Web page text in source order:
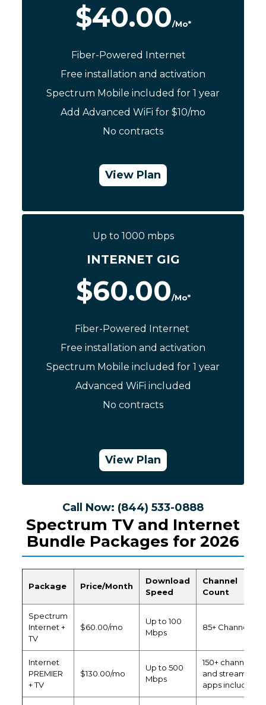
$40.00/Mo*
Fiber-Powered Internet
Free installation and activation
Spectrum Mobile included for 1 year
Add Advanced WiFi for $10/mo
No contracts
View Plan
Up to 1000 mbps
INTERNET GIG
$60.00/Mo*
Fiber-Powered Internet
Free installation and activation
Spectrum Mobile included for 1 year
Advanced WiFi included
No contracts
View Plan
Call Now: (844) 533-0888
Spectrum TV and Internet
Bundle Packages for 2026
Package Price/Month
Download
Speed
Channel
Count
Spectrum
Internet +
TV
$60.00/mo
Up to 100
Mbps
85+ Channels
Internet
PREMIER
+ TV
$130.00/mo
Up to 500
Mbps
150+ channels
and streaming
apps included